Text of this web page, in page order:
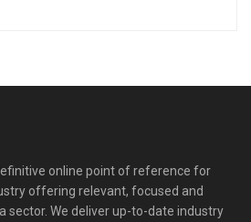
online point of reference for
offering relevant, focused and
sector. We deliver up-to-date industry